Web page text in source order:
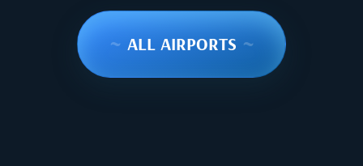
~ ALL AIRPORTS ~